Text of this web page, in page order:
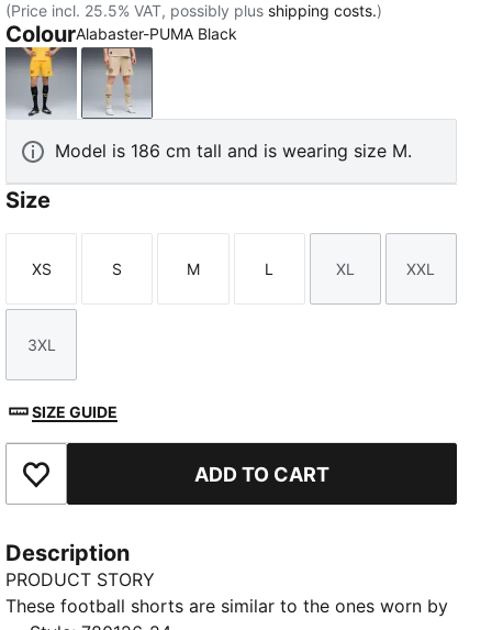
(Price incl. 25.5% VAT, possibly plus shipping costs.)
ColourAlabaster-PUMA Black
Yellow SizzleAlabaster-PUMA Black
Model is 186 cm tall and is wearing size M.
Size
Size
XS
Size
S
Size
M
Size
L
Size
XL
Size
XXL
Size
3XL
SIZE GUIDE
Add to Favourites ADD TO CART
Description
PRODUCT STORY
These football shorts are similar to the ones worn by